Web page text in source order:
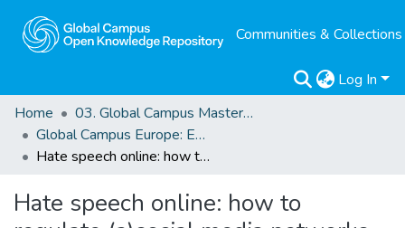
Communities & Collections
Log In
Home
03. Global Campus Masters' Theses
Global Campus Europe: EMA
Hate speech online: how to regulate (a)social media networks
Hate speech online: how to